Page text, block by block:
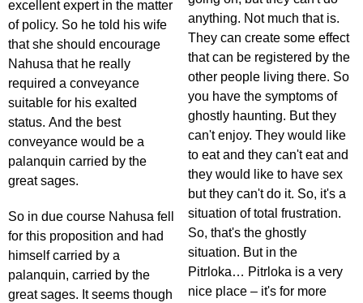
excellent expert in the matter
of policy. So he told his wife
that she should encourage
Nahusa that he really
required a conveyance
suitable for his exalted
status. And the best
conveyance would be a
palanquin carried by the
great sages.
So in due course Nahusa fell
for this proposition and had
himself carried by a
palanquin, carried by the
great sages. It seems though
anything. Not much that is.
They can create some effect
that can be registered by the
other people living there. So
you have the symptoms of
ghostly haunting. But they
can't enjoy. They would like
to eat and they can't eat and
they would like to have sex
but they can't do it. So, it's a
situation of total frustration.
So, that's the ghostly
situation. But in the
Pitrloka… Pitrloka is a very
nice place – it's for more